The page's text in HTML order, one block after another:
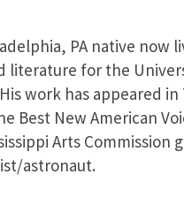
PA native now
literature for the
work has appeared
Best New American
Arts
astronaut.